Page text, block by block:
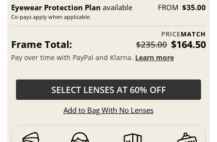
Eyewear Protection Plan available
Co-pays apply when applicable.
FROM $35.00
PRICEMATCH
Frame Total: $235.00 $164.50
Pay over time with PayPal and Klarna. Learn more
SELECT LENSES AT 60% OFF
Add to Bag With No Lenses